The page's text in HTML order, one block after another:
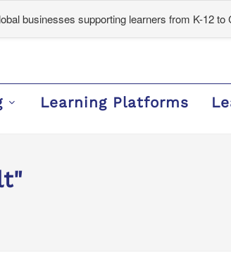
businesses supporting learners from K-12 to
Learning Platforms